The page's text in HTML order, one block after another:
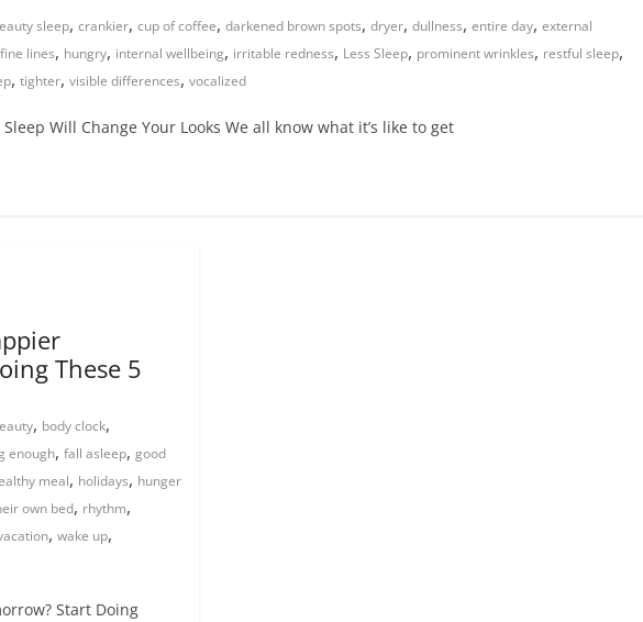
sleep, crankier, cup of coffee, darkened brown spots, dryer, dullness, entire day, external
fine lines, hungry, internal wellbeing, irritable redness, Less Sleep, prominent wrinkles, restful sleep,
, tighter, visible differences, vocalized
Will Change Your Looks We all know what it’s like to get
These 5
, body clock,
enough, fall asleep, good
meal, holidays, hunger
own bed, rhythm,
, wake up,
Start Doing